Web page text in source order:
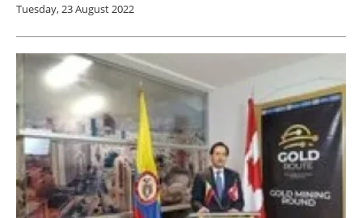
Tuesday, 23 August 2022